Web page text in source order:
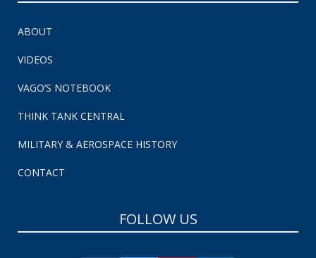
ABOUT
VIDEOS
VAGO’S NOTEBOOK
THINK TANK CENTRAL
MILITARY & AEROSPACE HISTORY
CONTACT
FOLLOW US